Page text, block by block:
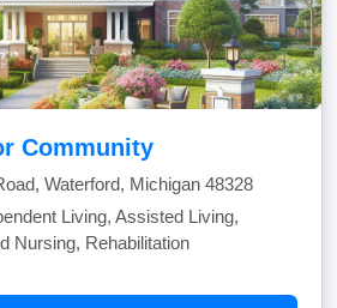
Community
Waterford, Michigan 48328
Living, Assisted Living,
Nursing, Rehabilitation